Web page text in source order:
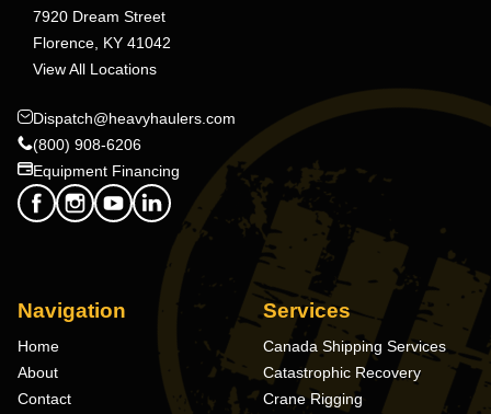
7920 Dream Street
Florence, KY 41042
View All Locations
Dispatch@heavyhaulers.com
(800) 908-6206
Equipment Financing
Navigation
Home
About
Contact
Services
Canada Shipping Services
Catastrophic Recovery
Crane Rigging